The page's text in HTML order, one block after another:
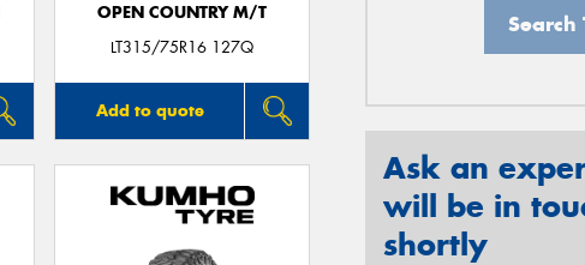
OPEN COUNTRY M/T
LT315/75R16 127Q
Add to quote
Search
Ask an
will be in
shortly